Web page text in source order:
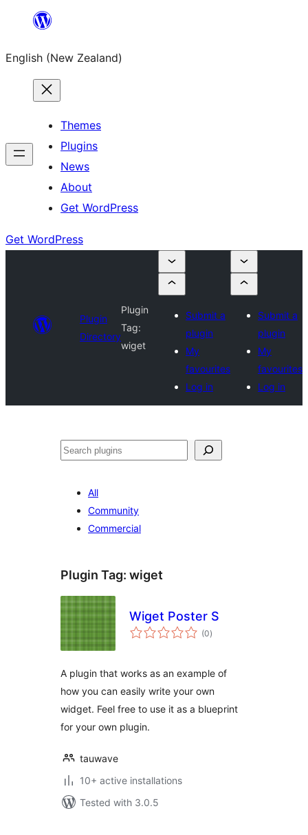
content
English (New Zealand)
Themes
Plugins
News
About
Get WordPress
Get WordPress
Plugin
Directory
Plugin
Tag:
wiget
Submit a
plugin
My
favourites
Log in
Submit a
plugin
My
favourites
Log in
Search
All
Community
Commercial
Plugin Tag: wiget
Wiget Poster S
(0total
ratings
)
A plugin that works as an example of
how you can easily write your own
widget. Feel free to use it as a blueprint
for your own plugin.
tauwave
10+ active installations
Tested with 3.0.5